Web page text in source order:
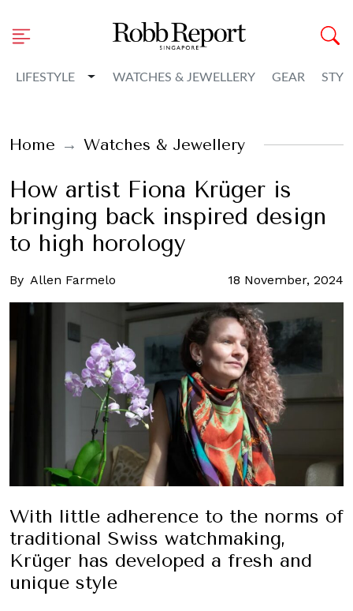
LIFESTYLE Toggle Dropdown
WATCHES & JEWELLERY GEAR
Home Watches & Jewellery
How artist Fiona Krüger is
bringing back inspired design
to high horology
By Allen Farmelo 18 November, 2024
With little adherence to the norms of
traditional Swiss watchmaking,
Krüger has developed a fresh and
unique style